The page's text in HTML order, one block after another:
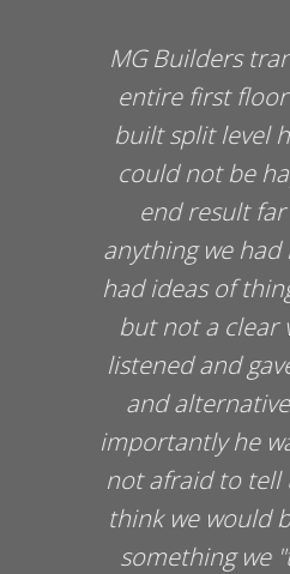
MG Builders
entire first
built split level
could not be
end result
anything we had
had ideas of
but not a clear
listened and
and
importantly he
not afraid to tell
think we would
something we